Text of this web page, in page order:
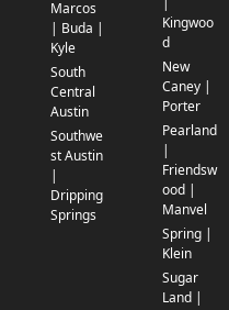
Marcos
| Buda |
Kyle
South
Central
Austin
Southwe
st Austin
|
Dripping
Springs
Kingwoo
d
New
Caney |
Porter
Pearland
|
Friendsw
ood |
Manvel
Spring |
Klein
Sugar
Land |